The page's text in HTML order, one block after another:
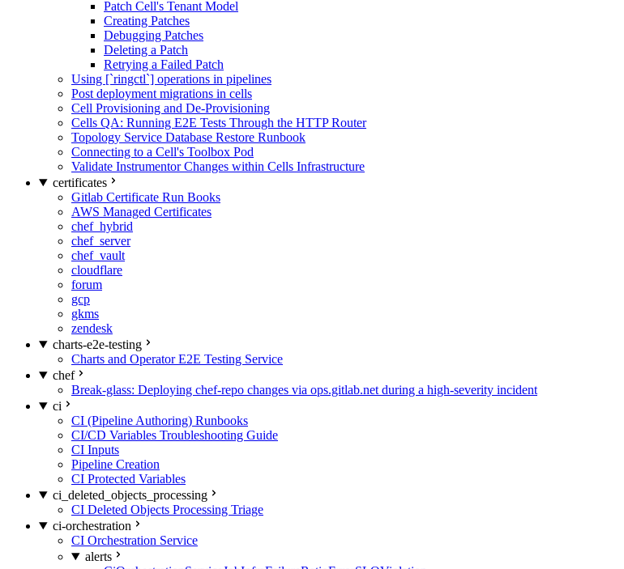
Patch Cell's Tenant Model
Creating Patches
Debugging Patches
Deleting a Patch
Retrying a Failed Patch
Using [`ringctl`] operations in pipelines
Post deployment migrations in cells
Cell Provisioning and De-Provisioning
Cells QA: Running E2E Tests Through the HTTP Router
Topology Service Database Restore Runbook
Connecting to a Cell's Toolbox Pod
Validate Instrumentor Changes within Cells Infrastructure
certificates
Gitlab Certificate Run Books
AWS Managed Certificates
chef_hybrid
chef_server
chef_vault
cloudflare
forum
gcp
gkms
zendesk
charts-e2e-testing
Charts and Operator E2E Testing Service
chef
Break-glass: Deploying chef-repo changes via ops.gitlab.net during a high-severity incident
ci
CI (Pipeline Authoring) Runbooks
CI/CD Variables Troubleshooting Guide
CI Inputs
Pipeline Creation
CI Protected Variables
ci_deleted_objects_processing
CI Deleted Objects Processing Triage
ci-orchestration
CI Orchestration Service
alerts